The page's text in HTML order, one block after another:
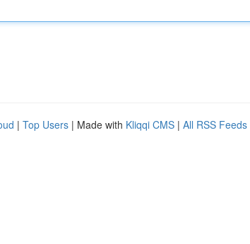
| Top Users | Made with Kliqqi CMS | All RSS Feeds